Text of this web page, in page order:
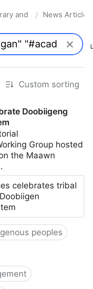
the Law
and Academic
/ News Articles
Custom sorting
Doobiigeng
Group hosted
the Maawn
celebrates tribal
peoples